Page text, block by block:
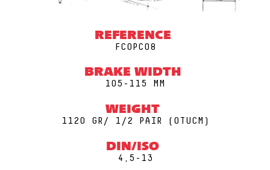
REFERENCE
FCOPC08
BRAKE WIDTH
105-115 MM
WEIGHT
1120 GR/ 1/2 PAIR (0TUCM)
DIN/ISO
4,5-13